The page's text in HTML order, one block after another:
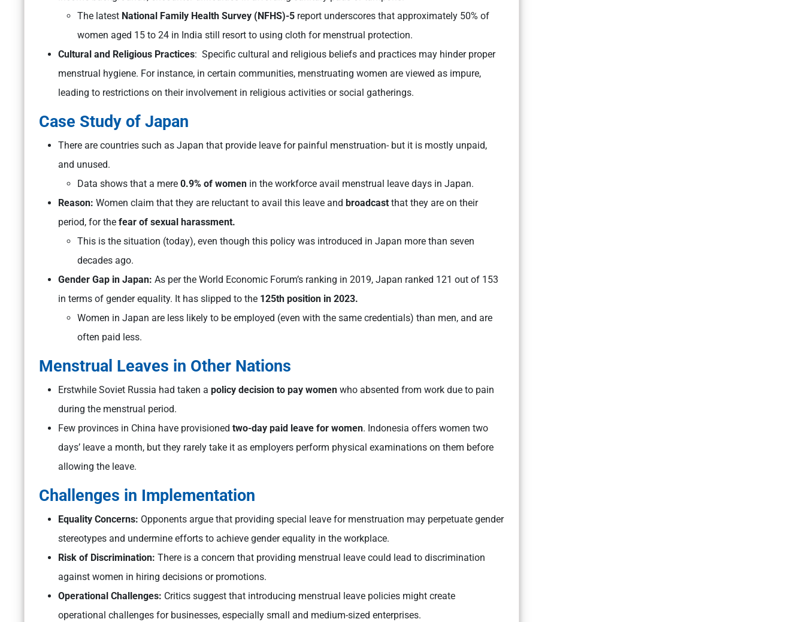
The latest National Family Health Survey (NFHS)-5 report underscores that approximately 50% of
women aged 15 to 24 in India still resort to using cloth for menstrual protection.
Cultural and Religious Practices: Specific cultural and religious beliefs and practices may hinder proper
menstrual hygiene. For instance, in certain communities, menstruating women are viewed as impure,
leading to restrictions on their involvement in religious activities or social gatherings.
Case Study of Japan
There are countries such as Japan that provide leave for painful menstruation- but it is mostly unpaid,
and unused.
Data shows that a mere 0.9% of women in the workforce avail menstrual leave days in Japan.
Reason: Women claim that they are reluctant to avail this leave and broadcast that they are on their
period, for the fear of sexual harassment.
This is the situation (today), even though this policy was introduced in Japan more than seven
decades ago.
Gender Gap in Japan: As per the World Economic Forum’s ranking in 2019, Japan ranked 121 out of 153
in terms of gender equality. It has slipped to the 125th position in 2023.
Women in Japan are less likely to be employed (even with the same credentials) than men, and are
often paid less.
Menstrual Leaves in Other Nations
Erstwhile Soviet Russia had taken a policy decision to pay women who absented from work due to pain
during the menstrual period.
Few provinces in China have provisioned two-day paid leave for women. Indonesia offers women two
days’ leave a month, but they rarely take it as employers perform physical examinations on them before
allowing the leave.
Challenges in Implementation
Equality Concerns: Opponents argue that providing special leave for menstruation may perpetuate gender
stereotypes and undermine efforts to achieve gender equality in the workplace.
Risk of Discrimination: There is a concern that providing menstrual leave could lead to discrimination
against women in hiring decisions or promotions.
Operational Challenges: Critics suggest that introducing menstrual leave policies might create
operational challenges for businesses, especially small and medium-sized enterprises.